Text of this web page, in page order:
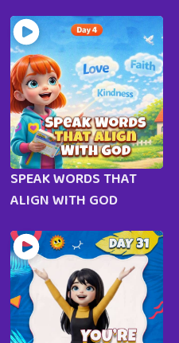
SPEAK WORDS THAT
ALIGN WITH GOD